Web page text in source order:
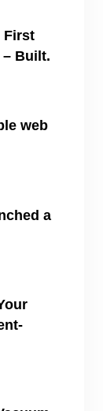
First
– Built.
web
a